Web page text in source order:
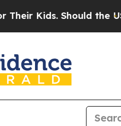
Should the US?The